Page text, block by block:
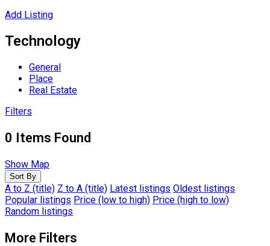
Add Listing
Technology
General
Place
Real Estate
Filters
0 Items Found
Show Map
Sort By
A to Z (title) Z to A (title) Latest listings Oldest listings
Popular listings Price (low to high) Price (high to low)
Random listings
More Filters